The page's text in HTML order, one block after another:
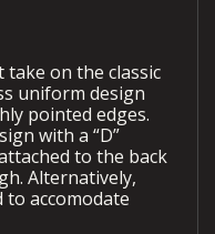
on the classic
uniform design
pointed edges.
with a “D”
to the back
Alternatively,
to accomodate